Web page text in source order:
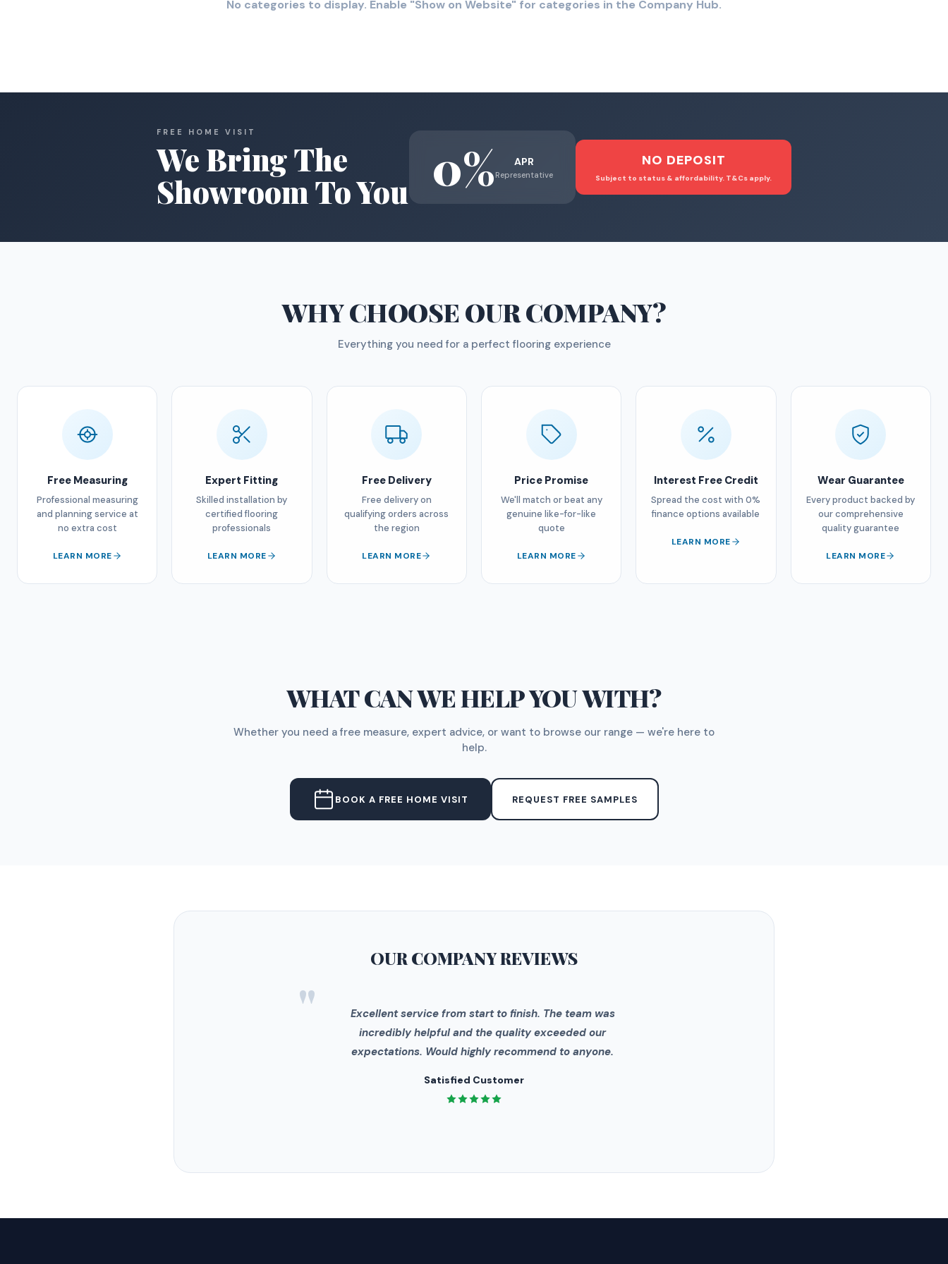
No categories to display. Enable "Show on Website" for categories in the Company Hub.
FREE HOME VISIT
We Bring The
Showroom To You
0% APR
Representative
NO DEPOSIT
Subject to status & affordability. T&Cs apply.
WHY CHOOSEOUR COMPANY?
Everything you need for a perfect flooring experience
Free Measuring
Professional measuring
and planning service at
no extra cost
LEARN MORE
Expert Fitting
Skilled installation by
certified flooring
professionals
LEARN MORE
Free Delivery
Free delivery on
qualifying orders across
the region
LEARN MORE
Price Promise
We'll match or beat any
genuine like-for-like
quote
LEARN MORE
Interest Free Credit
Spread the cost with 0%
finance options available
LEARN MORE
Wear Guarantee
Every product backed by
our comprehensive
quality guarantee
LEARN MORE
WHAT CAN WE HELP YOU WITH?
Whether you need a free measure, expert advice, or want to browse our range — we're here to
help.
BOOK A FREE HOME VISIT REQUEST FREE SAMPLES
OUR COMPANYREVIEWS
"
Excellent service from start to finish. The team was
incredibly helpful and the quality exceeded our
expectations. Would highly recommend to anyone.
Satisfied Customer